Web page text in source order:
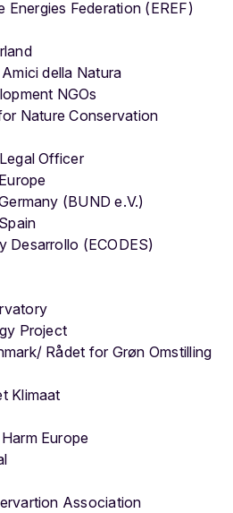
Energies Federation (EREF)
della Natura
NGOs
Nature Conservation
Officer
(BUND e.V.)
Desarrollo (ECODES)
Project
Rådet for Grøn Omstilling
Klimaat
Europe
Association